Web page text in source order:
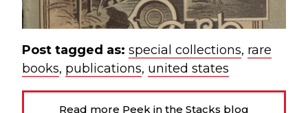
Post tagged as: special collections, rare
books, publications, united states
Read more Peek in the Stacks blog